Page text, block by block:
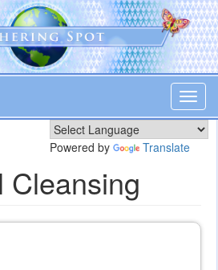
Powered by Translate
Cleansing